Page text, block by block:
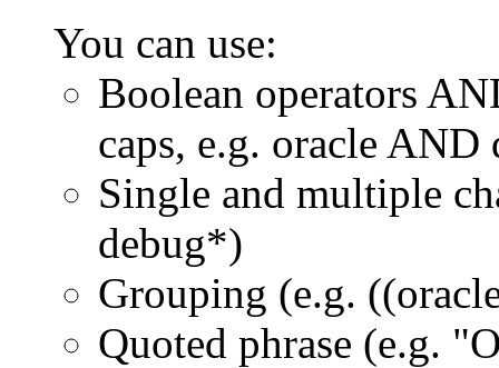
You can use:
Boolean operators
caps, e.g. oracle AND
Single and multiple
debug*)
Grouping (e.g.
Quoted phrase (e.g.